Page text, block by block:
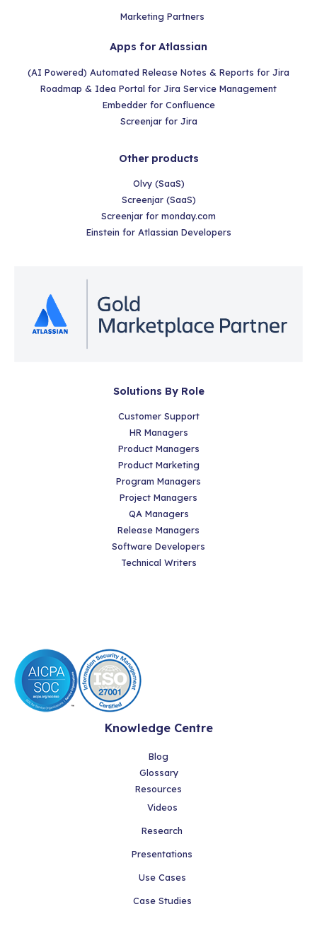
Marketing Partners
Apps for Atlassian
(AI Powered) Automated Release Notes & Reports for Jira
Roadmap & Idea Portal for Jira Service Management
Embedder for Confluence
Screenjar for Jira
Other products
Olvy (SaaS)
Screenjar (SaaS)
Screenjar for monday.com
Einstein for Atlassian Developers
Solutions By Role
Customer Support
HR Managers
Product Managers
Product Marketing
Program Managers
Project Managers
QA Managers
Release Managers
Software Developers
Technical Writers
Knowledge Centre
Blog
Glossary
Resources
Videos
Research
Presentations
Use Cases
Case Studies